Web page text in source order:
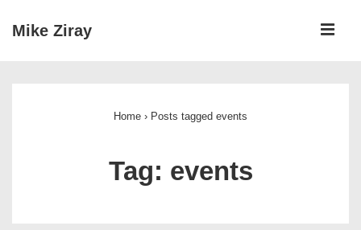
SkipMike Ziray
Home › Posts tagged events
Tag: events